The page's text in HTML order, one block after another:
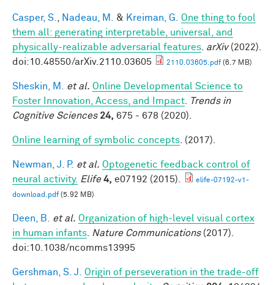
Casper, S. Nadeau, M. & Kreiman, G.
One thing to fool
them all: generating interpretable, universal, and
physically-realizable adversarial features arXiv(2022).
doi:10.48550/arXiv.2110.03605
2110.03605.pdf(6.7 MB)
Sheskin, M. et al. Online Developmental Science to
Foster Innovation, Access, and Impact
Trends in
Cognitive Sciences 24, 675 - 678 (2020).
Online learning of symbolic concepts . (2017).
Newman, J. P. et al. Optogenetic feedback control of
neural activity. Elife 4, e07192 (2015).
elife-07192-v1-
download.pdf(5.92 MB)
Deen, B. et al. Organization of high-level visual cortex
in human infants
Nature Communications(2017).
doi:10.1038/ncomms13995
Gershman, S. J.
Origin of perseveration in the trade-off